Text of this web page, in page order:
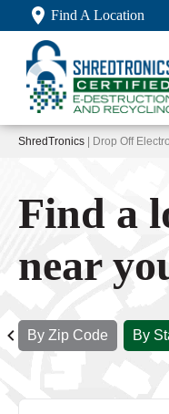
Find A Location
ShredTronics | Drop Off
Find a
near
By Zip Code By